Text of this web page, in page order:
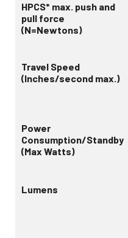
HPCS* max. push and
pull force
(N=Newtons)
Travel Speed
(Inches/second max.)
Power
Consumption/Standby
(Max Watts)
Lumens